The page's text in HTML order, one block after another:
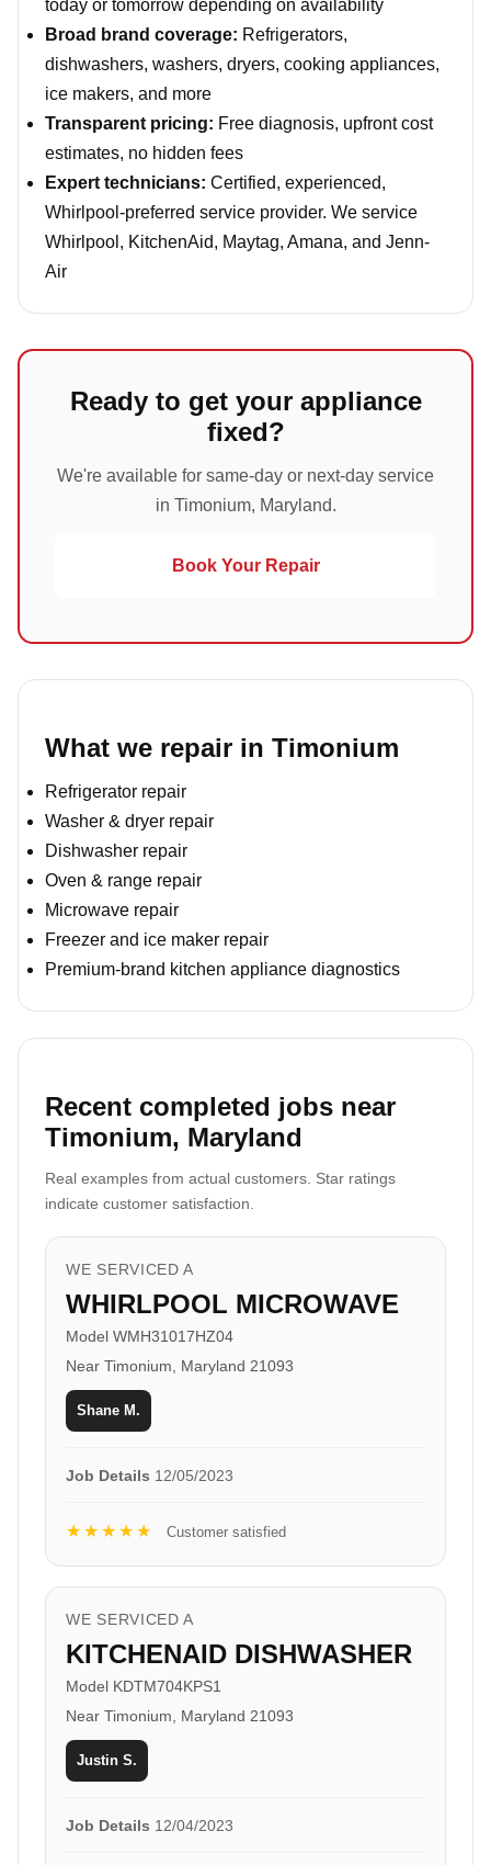
today or tomorrow depending on availability
Broad brand coverage: Refrigerators,
dishwashers, washers, dryers, cooking appliances,
ice makers, and more
Transparent pricing: Free diagnosis, upfront cost
estimates, no hidden fees
Expert technicians: Certified, experienced,
Whirlpool-preferred service provider. We service
Whirlpool, KitchenAid, Maytag, Amana, and Jenn-
Air
Ready to get your appliance
fixed?
We're available for same-day or next-day service
in Timonium, Maryland.
Book Your Repair
What we repair in Timonium
Refrigerator repair
Washer & dryer repair
Dishwasher repair
Oven & range repair
Microwave repair
Freezer and ice maker repair
Premium-brand kitchen appliance diagnostics
Recent completed jobs near
Timonium, Maryland
Real examples from actual customers. Star ratings
indicate customer satisfaction.
WE SERVICED A
WHIRLPOOL MICROWAVE
Model WMH31017HZ04
Near Timonium, Maryland 21093
Shane M.
Job Details 12/05/2023
★★★★★ Customer satisfied
WE SERVICED A
KITCHENAID DISHWASHER
Model KDTM704KPS1
Near Timonium, Maryland 21093
Justin S.
Job Details 12/04/2023